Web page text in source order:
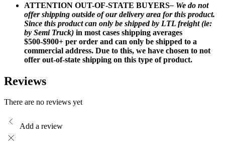
ATTENTION OUT-OF-STATE BUYERS– We do not
offer shipping outside of our delivery area for this product.
Since this product can only be shipped by LTL freight (ie:
by Semi Truck) in most cases shipping averages
$500-$900+ per order and can only be shipped to a
commercial address. Due to this, we have chosen to not
offer out-of-state shipping on this type of product.
Reviews
There are no reviews yet
Add a review